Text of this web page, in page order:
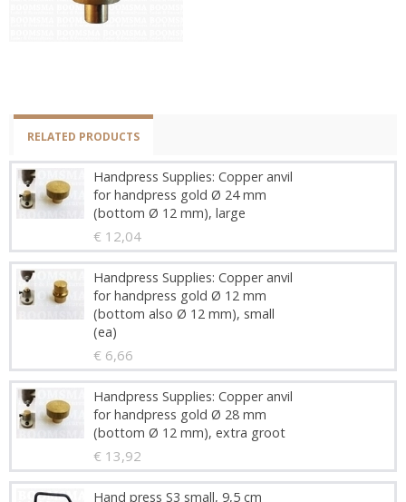
RELATED PRODUCTS
Handpress Supplies: Copper anvil
for handpress gold Ø 24 mm
(bottom Ø 12 mm), large
€ 12,04
Handpress Supplies: Copper anvil
for handpress gold Ø 12 mm
(bottom also Ø 12 mm), small
(ea)
€ 6,66
Handpress Supplies: Copper anvil
for handpress gold Ø 28 mm
(bottom Ø 12 mm), extra groot
€ 13,92
Hand press S3 small, 9,5 cm